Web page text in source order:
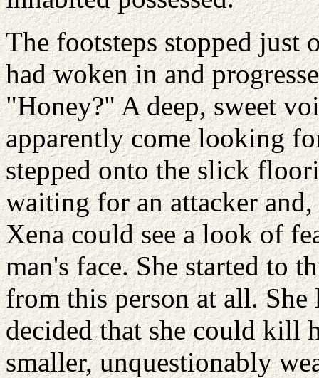
The footsteps stopped just
had woken in and
"Honey?" A deep, sweet
apparently come looking
stepped onto the slick
waiting for an attacker
Xena could see a look of
man's face. She started to
from this person at all.
decided that she could kill
smaller, unquestionably